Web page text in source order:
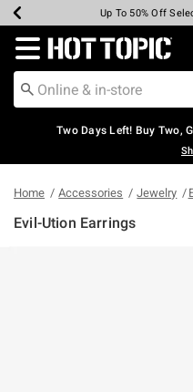
Earn Hot Cash Every
Up To 50% Off
Up To 40% Off
Up To 60% Off
Free Pickup In-
Free Shipping
Redirect to Hot Topic
Two Days Left! Buy Two,
Home Accessories Jewelry
Evil-Ution Earrings